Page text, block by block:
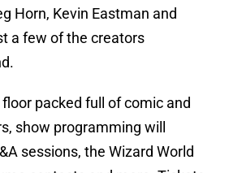
Horn, Kevin Eastman and
a few of the creators
packed full of comic and
show programming will
sessions, the Wizard World